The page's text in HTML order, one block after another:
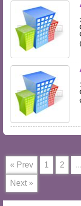
« Prev 1 2 ...
Next »